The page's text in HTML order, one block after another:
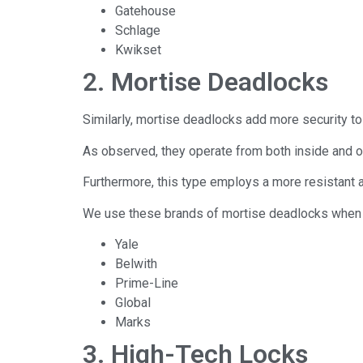
Gatehouse
Schlage
Kwikset
2. Mortise Deadlocks
Similarly, mortise deadlocks add more security
As observed, they operate from both inside and
Furthermore, this type employs a more
We use these brands of mortise deadlocks
Yale
Belwith
Prime-Line
Global
Marks
3. High-Tech Locks